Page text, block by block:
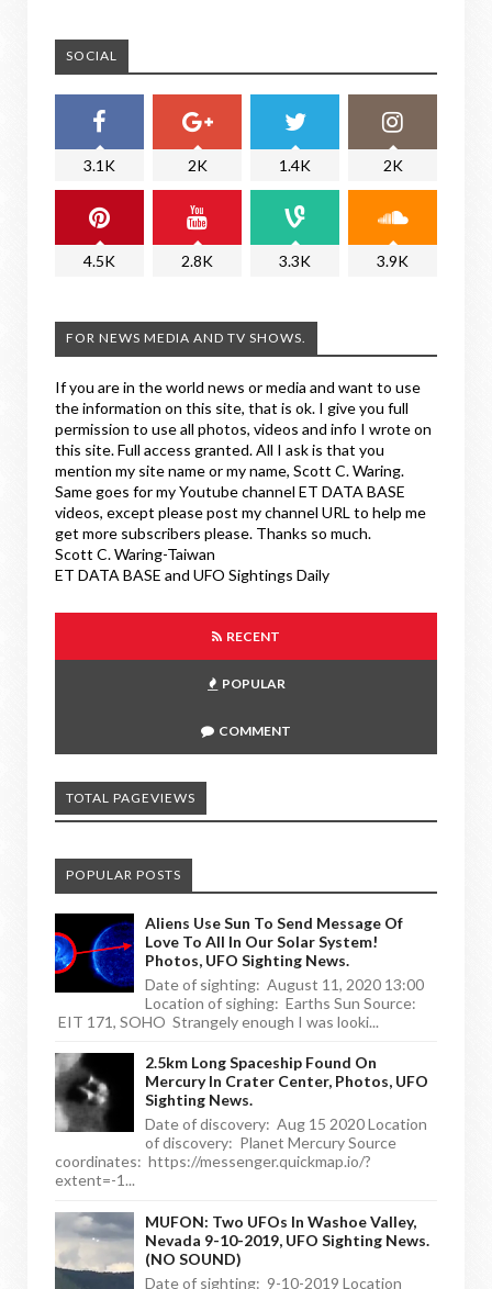
SOCIAL
3.1K 2K 1.4K 2K
4.5K 2.8K 3.3K 3.9K
FOR NEWS MEDIA AND TV SHOWS.
If you are in the world news or media and want to use
the information on this site, that is ok. I give you full
permission to use all photos, videos and info I wrote on
this site. Full access granted. All I ask is that you
mention my site name or my name, Scott C. Waring.
Same goes for my Youtube channel ET DATA BASE
videos, except please post my channel URL to help me
get more subscribers please. Thanks so much.
Scott C. Waring-Taiwan
ET DATA BASE and UFO Sightings Daily
RECENT
POPULAR
COMMENT
TOTAL PAGEVIEWS
POPULAR POSTS
Aliens Use Sun To Send Message Of
Love To All In Our Solar System!
Photos, UFO Sighting News.
Date of sighting: August 11, 2020 13:00
Location of sighing: Earths Sun Source:
EIT 171, SOHO Strangely enough I was looki...
2.5km Long Spaceship Found On
Mercury In Crater Center, Photos, UFO
Sighting News.
Date of discovery: Aug 15 2020 Location
of discovery: Planet Mercury Source
coordinates: https://messenger.quickmap.io/?
extent=-1...
MUFON: Two UFOs In Washoe Valley,
Nevada 9-10-2019, UFO Sighting News.
(NO SOUND)
Date of sighting: 9-10-2019 Location